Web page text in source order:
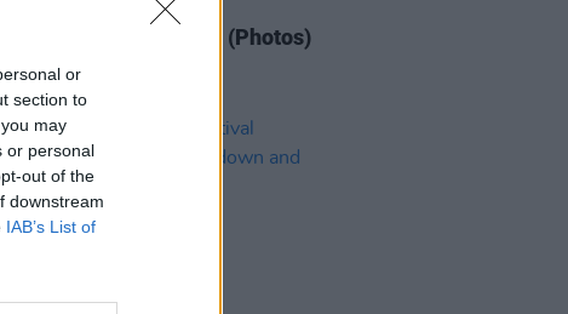
or
section to
may
or personal
out of the
downstream
IAB’s List of
Bitch Trio at Whelan's (Photos)